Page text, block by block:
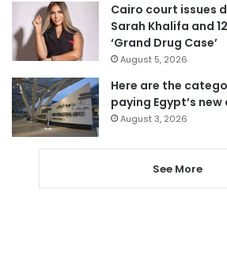
Cairo court issues
Sarah Khalifa and
‘Grand Drug Case’
August 5, 2026
Here are the
paying Egypt’s
August 3, 2026
See More